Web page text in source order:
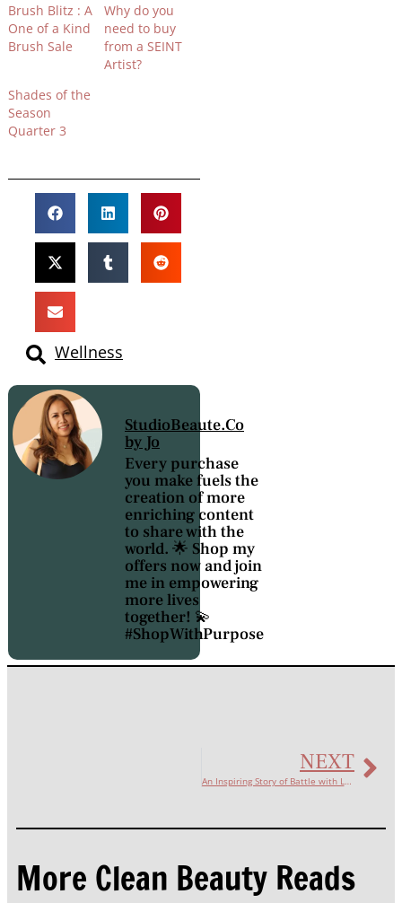
Brush Blitz : A
One of a Kind
Brush Sale
Why do you
need to buy
from a SEINT
Artist?
Shades of the
Season
Quarter 3
Wellness
StudioBeaute.Co
by Jo
Every purchase
you make fuels the
creation of more
enriching content
to share with the
world. 🌟 Shop my
offers now and join
me in empowering
more lives
together! 💫
#ShopWithPurpose
NEXT
An Inspiring Story of Battle with Lupus
More Clean Beauty Reads